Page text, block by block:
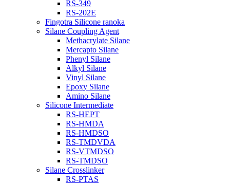
RS-349
RS-202E
Fingotra Silicone ranoka
Silane Coupling Agent
Methacrylate Silane
Mercapto Silane
Phenyl Silane
Alkyl Silane
Vinyl Silane
Epoxy Silane
Amino Silane
Silicone Intermediate
RS-HEPT
RS-HMDA
RS-HMDSO
RS-TMDVDA
RS-VTMDSO
RS-TMDSO
Silane Crosslinker
RS-PTAS